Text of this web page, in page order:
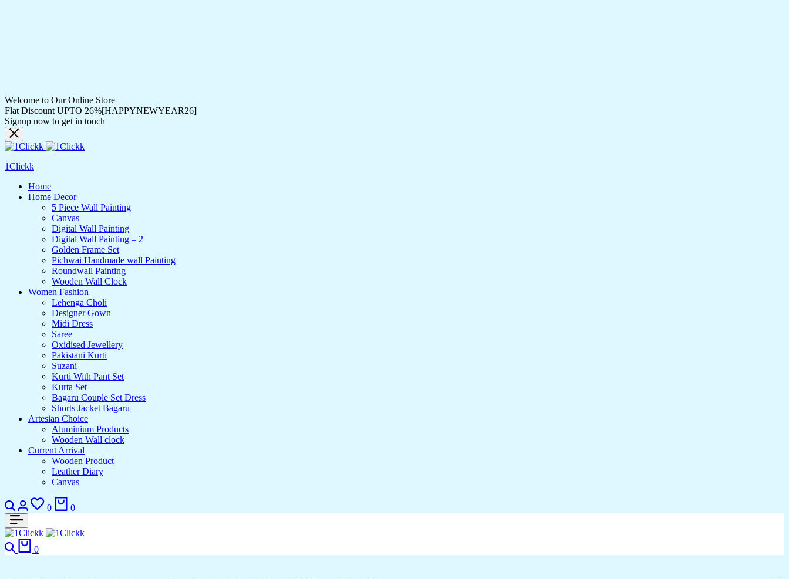
Welcome to Our Online Store
Flat Discount UPTO 26%[HAPPYNEWYEAR26]
Signup now to get in touch
1Clickk
Home
Home Decor
5 Piece Wall Painting
Canvas
Digital Wall Painting
Digital Wall Painting – 2
Golden Frame Set
Pichwai Handmade wall Painting
Roundwall Painting
Wooden Wall Clock
Women Fashion
Lehenga Choli
Designer Gown
Midi Dress
Saree
Oxidised Jewellery
Pakistani Kurti
Suzani
Kurti With Pant Set
Kurta Set
Bagaru Couple Set Dress
Shorts Jacket Bagaru
Artesian Choice
Aluminium Products
Wooden Wall clock
Current Arrival
Wooden Product
Leather Diary
Canvas
Search
Login
0
Wishlist
0
Search
0